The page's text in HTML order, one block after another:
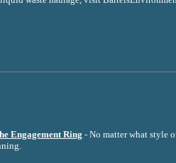
Engagement Ring - No matter what style